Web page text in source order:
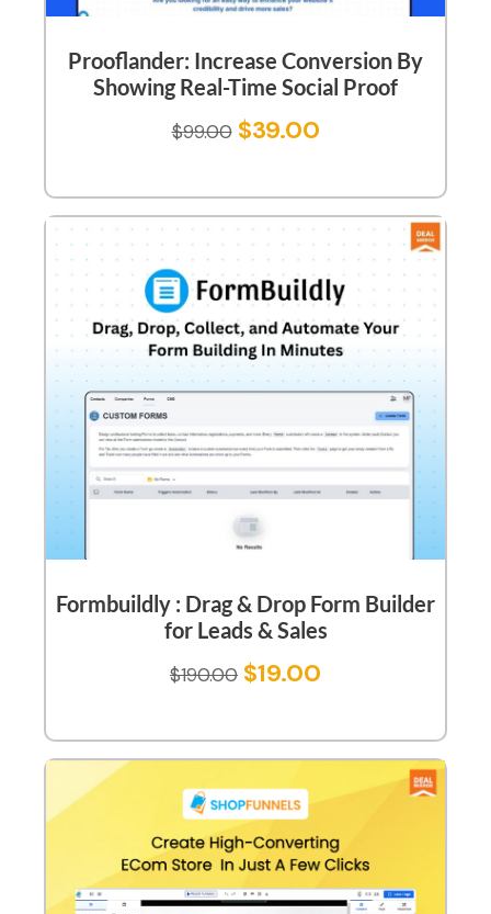
Prooflander: Increase Conversion By
Showing Real-Time Social Proof
$99.00 $39.00
Formbuildly : Drag & Drop Form Builder
for Leads & Sales
$190.00 $19.00